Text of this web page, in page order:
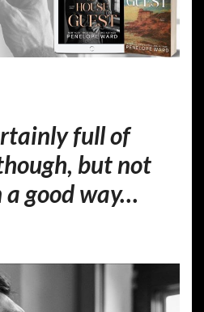
full of
but not
good way…